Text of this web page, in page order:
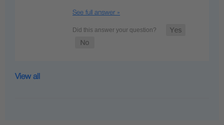
See full answer »
View all